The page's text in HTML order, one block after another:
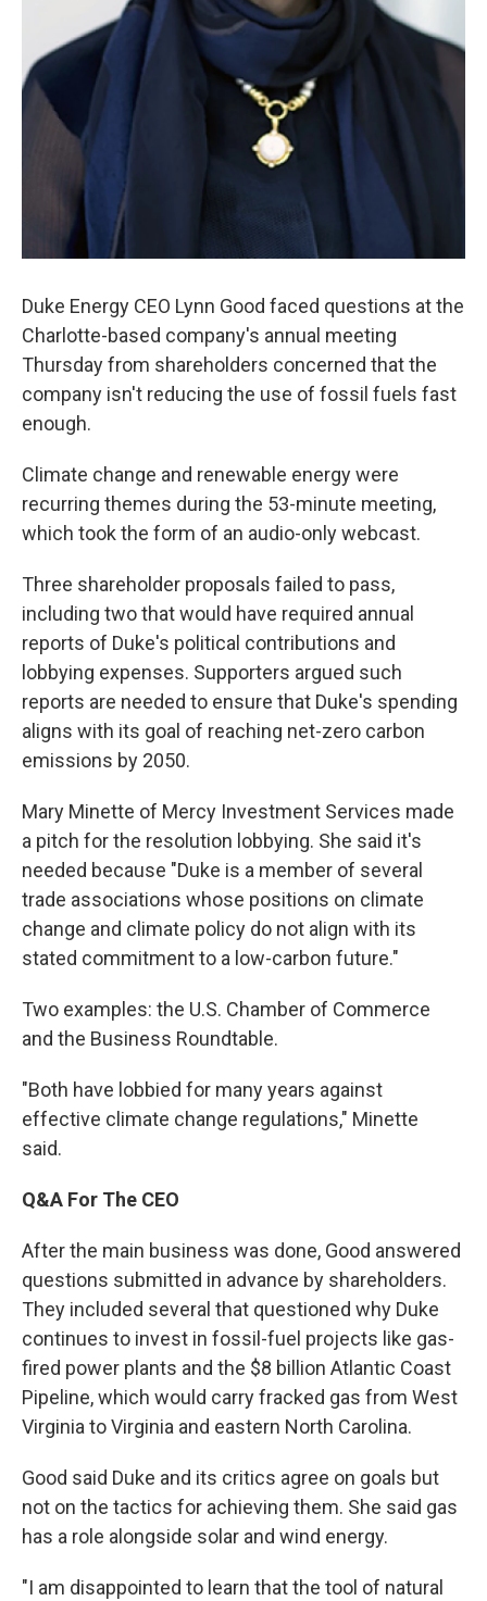
Duke Energy CEO Lynn Good faced questions at the
Charlotte-based company's annual meeting
Thursday from shareholders concerned that the
company isn't reducing the use of fossil fuels fast
enough.
Climate change and renewable energy were
recurring themes during the 53-minute meeting,
which took the form of an audio-only webcast.
Three shareholder proposals failed to pass,
including two that would have required annual
reports of Duke's political contributions and
lobbying expenses. Supporters argued such
reports are needed to ensure that Duke's spending
aligns with its goal of reaching net-zero carbon
emissions by 2050.
Mary Minette of Mercy Investment Services made
a pitch for the resolution lobbying. She said it's
needed because "Duke is a member of several
trade associations whose positions on climate
change and climate policy do not align with its
stated commitment to a low-carbon future."
Two examples: the U.S. Chamber of Commerce
and the Business Roundtable.
"Both have lobbied for many years against
effective climate change regulations," Minette
said.
Q&A For The CEO
After the main business was done, Good answered
questions submitted in advance by shareholders.
They included several that questioned why Duke
continues to invest in fossil-fuel projects like gas-
fired power plants and the $8 billion Atlantic Coast
Pipeline, which would carry fracked gas from West
Virginia to Virginia and eastern North Carolina.
Good said Duke and its critics agree on goals but
not on the tactics for achieving them. She said gas
has a role alongside solar and wind energy.
"I am disappointed to learn that the tool of natural